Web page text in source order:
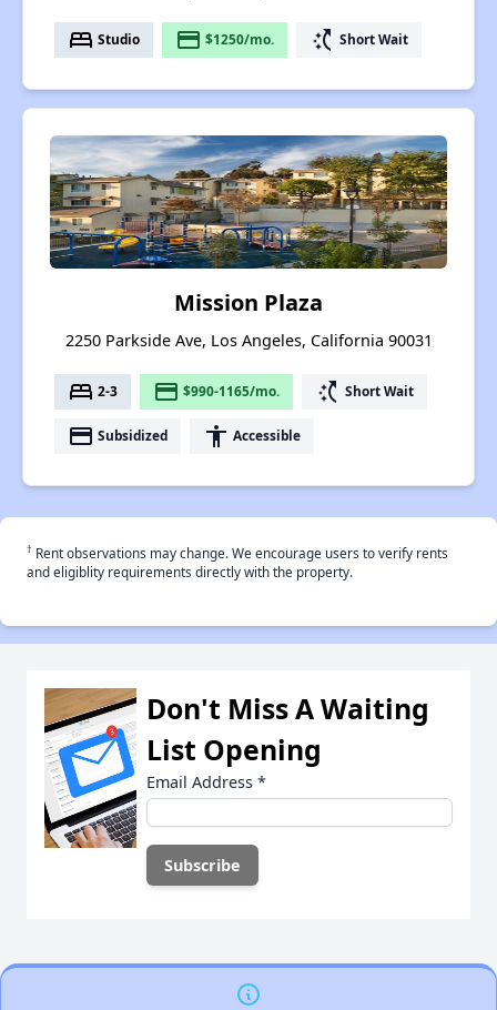
bed Studio payment $1250/mo. switch_access_shortcut Short Wait
Mission Plaza
2250 Parkside Ave, Los Angeles, California 90031
bed 2-3 payment $990-1165/mo. switch_access_shortcut Short Wait
payment Subsidized accessibility Accessible
† Rent observations may change. We encourage users to verify rents
and eligiblity requirements directly with the property.
Don't Miss A Waiting
List Opening
Email Address *